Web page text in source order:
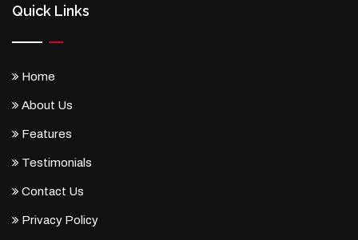
Quick Links
Home
About Us
Features
Testimonials
Contact Us
Privacy Policy